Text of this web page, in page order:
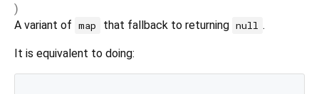
)
A variant of map that fallback to returning null .
It is equivalent to doing: